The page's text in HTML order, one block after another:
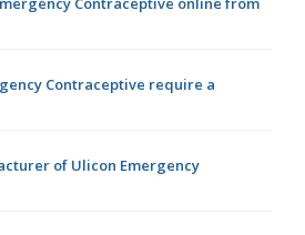
Contraceptive require a
of Ulicon Emergency